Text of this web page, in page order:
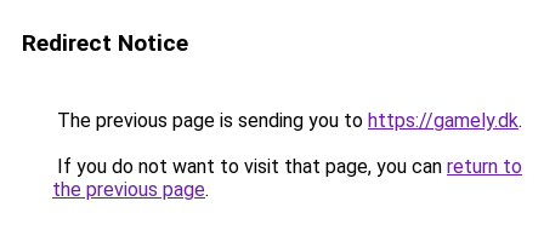
Redirect Notice
The previous page is sending you to https://gamely.dk.
If you do not want to visit that page, you can return to
the previous page.